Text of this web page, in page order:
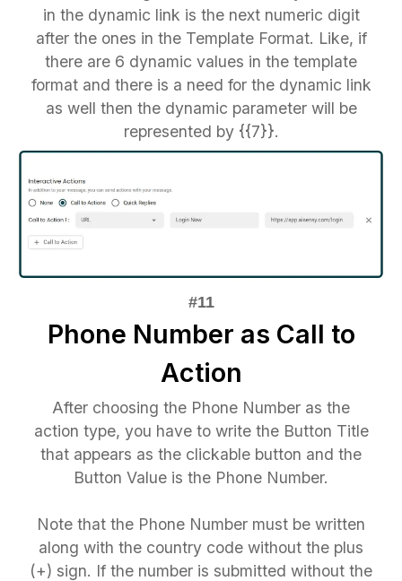
in the dynamic link is the next numeric digit
after the ones in the Template Format. Like, if
there are 6 dynamic values in the template
format and there is a need for the dynamic link
as well then the dynamic parameter will be
represented by {{7}}.
Phone Number as Call to
Action
After choosing the Phone Number as the
action type, you have to write the Button Title
that appears as the clickable button and the
Button Value is the Phone Number.
Note that the Phone Number must be written
along with the country code without the plus
(+) sign. If the number is submitted without the